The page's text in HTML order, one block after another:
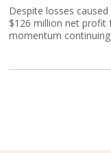
Despite losses
$126 million net profit
momentum continuing.